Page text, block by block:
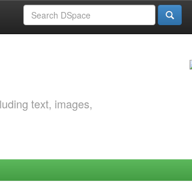
text, images,